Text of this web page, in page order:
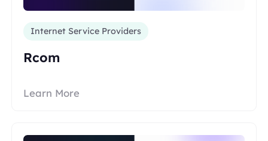
Internet Service Providers
Rcom
Learn More